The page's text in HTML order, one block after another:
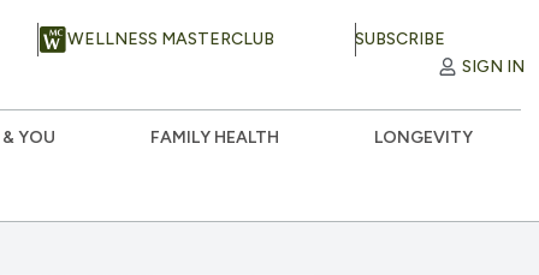
WELLNESS MASTERCLUB
SUBSCRIBE
SIGN IN
YOU FAMILY HEALTH LONGEVITY